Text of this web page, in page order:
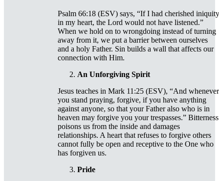
Psalm 66:18 (ESV) says, “If I had cherished iniquity
in my heart, the Lord would not have listened.”
When we hold on to wrongdoing instead of turning
away from it, we put a barrier between ourselves
and a holy Father. Sin builds a wall that affects our
connection with Him.
An Unforgiving Spirit
Jesus teaches in Mark 11:25 (ESV), “And whenever
you stand praying, forgive, if you have anything
against anyone, so that your Father also who is in
heaven may forgive you your trespasses.” Bitterness
poisons us from the inside and damages
relationships. A heart that refuses to forgive others
cannot fully be open and receptive to the One who
has forgiven us.
Pride